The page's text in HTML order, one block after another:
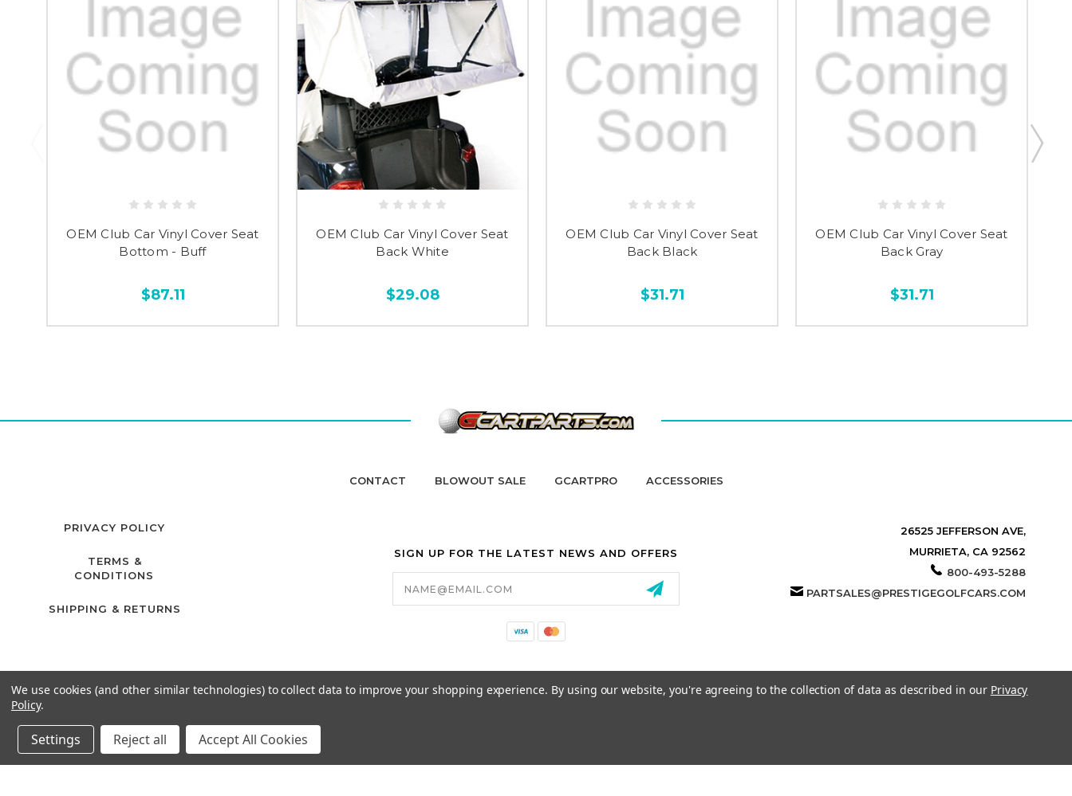
OEM Club Car Vinyl Cover Seat
Bottom - Buff
$87.11
OEM Club Car Vinyl Cover Seat
Back White
$29.08
OEM Club Car Vinyl Cover Seat
Back Black
$31.71
OEM Club Car Vinyl Cover Seat
Back Gray
$31.71
CONTACT BLOWOUT SALE GCARTPRO ACCESSORIES
PRIVACY POLICY
TERMS &
CONDITIONS
SHIPPING & RETURNS
SIGN UP FOR THE LATEST NEWS AND OFFERS
Email
Address
26525 JEFFERSON AVE,
MURRIETA, CA 92562
800-493-5288
PARTSALES@PRESTIGEGOLFCARS.COM
We use cookies (and other similar technologies) to collect data to improve your shopping experience. By using our website, you're agreeing to the collection of data as described in our Privacy
Policy.
Settings Reject all Accept All Cookies